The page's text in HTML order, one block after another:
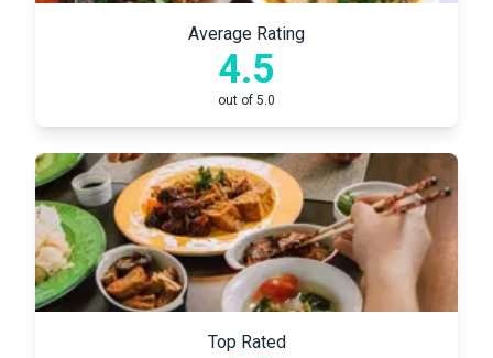
Average Rating
4.5
out of 5.0
Top Rated